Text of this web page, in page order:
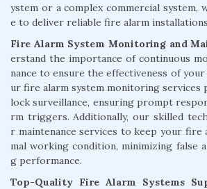
ystem or a complex commercial system,
e to deliver reliable fire alarm
Fire Alarm System Monitoring and
erstand the importance of continuous
nance to ensure the effectiveness of
ur fire alarm system monitoring
lock surveillance, ensuring prompt
rm triggers. Additionally, our skilled
r maintenance services to keep your fire
mal working condition, minimizing false
g performance.
Top-Quality Fire Alarm Systems